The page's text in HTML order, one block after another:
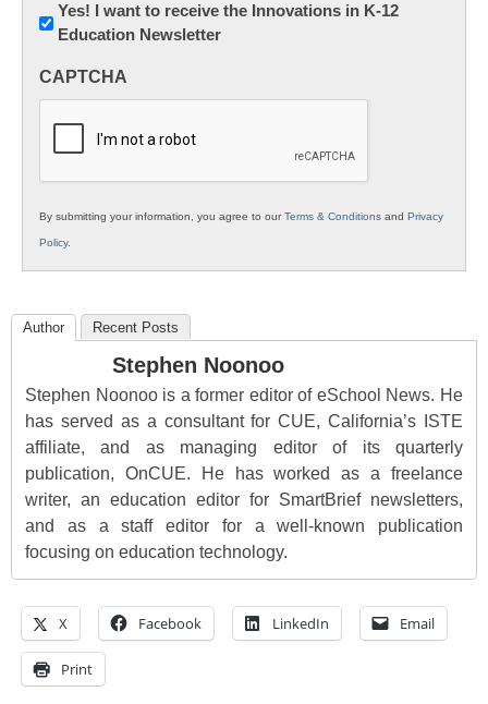
Newsletter:
Innovations
K12
Yes! I want to receive the Innovations in K-12
Education Newsletter
CAPTCHA
By submitting your information, you agree to ourTerms & Conditions and Privacy
Policy.
Author Recent Posts
Stephen Noonoo
Stephen Noonoo is a former editor of eSchool News. He
has served as a consultant for CUE, California’s ISTE
affiliate, and as managing editor of its quarterly
publication, OnCUE. He has worked as a freelance
writer, an education editor for SmartBrief newsletters,
and as a staff editor for a well-known publication
focusing on education technology.
X Facebook LinkedIn Email
Print